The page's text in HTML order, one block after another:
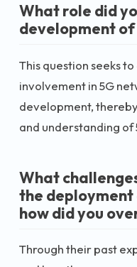
What role did
development
This question seeks
involvement in 5G
development,
and understanding of
What
the deployment
how did you
Through their past